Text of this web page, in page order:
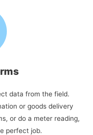
data from the field.
or goods delivery
or do a meter reading,
perfect job.